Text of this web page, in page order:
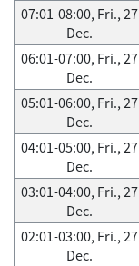
07:01-08:00, Fri., 27
Dec.
06:01-07:00, Fri., 27
Dec.
05:01-06:00, Fri., 27
Dec.
04:01-05:00, Fri., 27
Dec.
03:01-04:00, Fri., 27
Dec.
02:01-03:00, Fri., 27
Dec.